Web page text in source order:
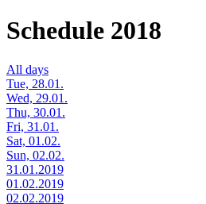
Schedule 2018
All days
Tue, 28.01.
Wed, 29.01.
Thu, 30.01.
Fri, 31.01.
Sat, 01.02.
Sun, 02.02.
31.01.2019
01.02.2019
02.02.2019